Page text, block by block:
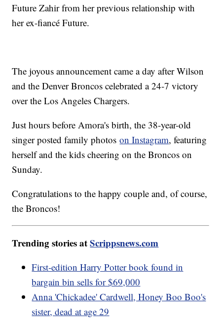
Future Zahir from her previous relationship with
her ex-fiancé Future.
The joyous announcement came a day after Wilson
and the Denver Broncos celebrated a 24-7 victory
over the Los Angeles Chargers.
Just hours before Amora's birth, the 38-year-old
singer posted family photoson Instagram, featuring
herself and the kids cheering on the Broncos on
Sunday.
Congratulations to the happy couple and, of course,
the Broncos!
Trending stories atScrippsnews.com
First-edition Harry Potter book found in
bargain bin sells for $69,000
Anna 'Chickadee' Cardwell, Honey Boo Boo's
sister, dead at age 29